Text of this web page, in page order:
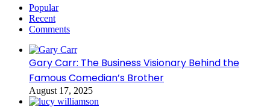
Popular
Recent
Comments
Gary Carr: The Business Visionary Behind the
Famous Comedian’s Brother
August 17, 2025